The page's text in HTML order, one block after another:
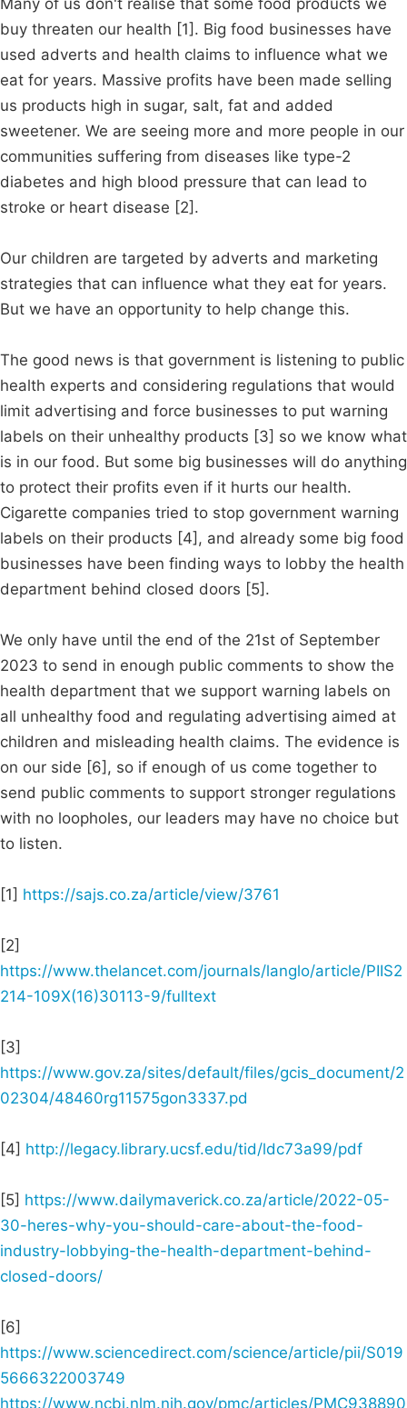
Many of us don't realise that some food products we
buy threaten our health [1]. Big food businesses have
used adverts and health claims to influence what we
eat for years. Massive profits have been made selling
us products high in sugar, salt, fat and added
sweetener. We are seeing more and more people in our
communities suffering from diseases like type-2
diabetes and high blood pressure that can lead to
stroke or heart disease [2].
Our children are targeted by adverts and marketing
strategies that can influence what they eat for years.
But we have an opportunity to help change this.
The good news is that government is listening to public
health experts and considering regulations that would
limit advertising and force businesses to put warning
labels on their unhealthy products [3] so we know what
is in our food. But some big businesses will do anything
to protect their profits even if it hurts our health.
Cigarette companies tried to stop government warning
labels on their products [4], and already some big food
businesses have been finding ways to lobby the health
department behind closed doors [5].
We only have until the end of the 21st of September
2023 to send in enough public comments to show the
health department that we support warning labels on
all unhealthy food and regulating advertising aimed at
children and misleading health claims. The evidence is
on our side [6], so if enough of us come together to
send public comments to support stronger regulations
with no loopholes, our leaders may have no choice but
to listen.
[1] https://sajs.co.za/article/view/3761
[2]
https://www.thelancet.com/journals/langlo/article/PIIS2
214-109X(16)30113-9/fulltext
[3]
https://www.gov.za/sites/default/files/gcis_document/2
02304/48460rg11575gon3337.pd
[4] http://legacy.library.ucsf.edu/tid/ldc73a99/pdf
[5] https://www.dailymaverick.co.za/article/2022-05-
30-heres-why-you-should-care-about-the-food-
industry-lobbying-the-health-department-behind-
closed-doors/
[6]
https://www.sciencedirect.com/science/article/pii/S019
5666322003749
https://www.ncbi.nlm.nih.gov/pmc/articles/PMC938890